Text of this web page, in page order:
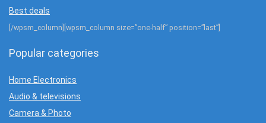
Best deals
[/wpsm_column][wpsm_column size=”one-half” position=”last”]
Popular categories
Home Electronics
Audio & televisions
Camera & Photo